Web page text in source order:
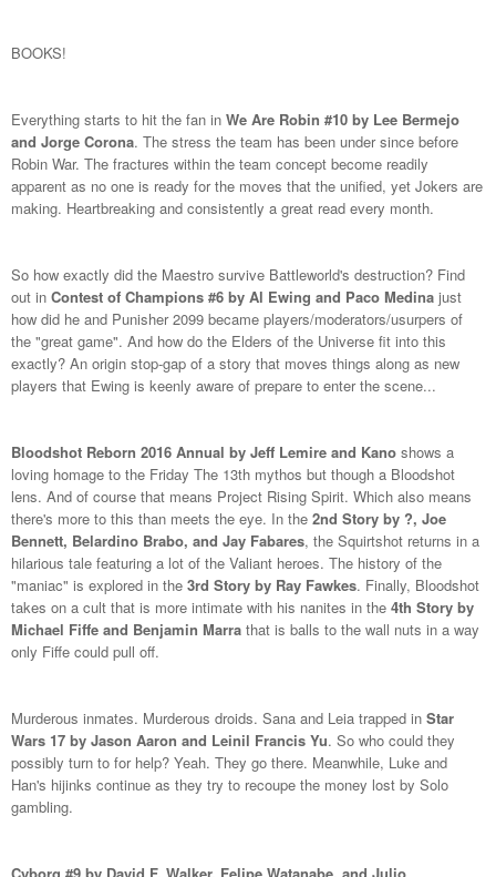
BOOKS!
Everything starts to hit the fan in We Are Robin #10 by Lee Bermejo
and Jorge Corona. The stress the team has been under since before
Robin War. The fractures within the team concept become readily
apparent as no one is ready for the moves that the unified, yet Jokers are
making. Heartbreaking and consistently a great read every month.
So how exactly did the Maestro survive Battleworld's destruction? Find
out in Contest of Champions #6 by Al Ewing and Paco Medina just
how did he and Punisher 2099 became players/moderators/usurpers of
the "great game". And how do the Elders of the Universe fit into this
exactly? An origin stop-gap of a story that moves things along as new
players that Ewing is keenly aware of prepare to enter the scene...
Bloodshot Reborn 2016 Annual by Jeff Lemire and Kano shows a
loving homage to the Friday The 13th mythos but though a Bloodshot
lens. And of course that means Project Rising Spirit. Which also means
there's more to this than meets the eye. In the 2nd Story by ?, Joe
Bennett, Belardino Brabo, and Jay Fabares, the Squirtshot returns in a
hilarious tale featuring a lot of the Valiant heroes. The history of the
"maniac" is explored in the 3rd Story by Ray Fawkes. Finally, Bloodshot
takes on a cult that is more intimate with his nanites in the 4th Story by
Michael Fiffe and Benjamin Marra that is balls to the wall nuts in a way
only Fiffe could pull off.
Murderous inmates. Murderous droids. Sana and Leia trapped in Star
Wars 17 by Jason Aaron and Leinil Francis Yu. So who could they
possibly turn to for help? Yeah. They go there. Meanwhile, Luke and
Han's hijinks continue as they try to recoupe the money lost by Solo
gambling.